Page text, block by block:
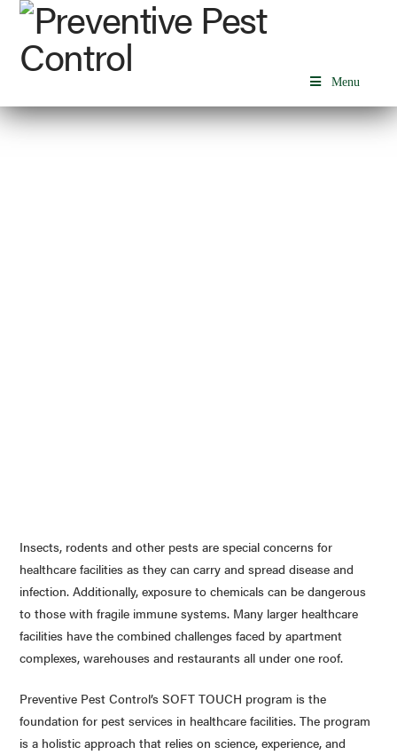
Menu
Insects, rodents and other pests are special concerns for
healthcare facilities as they can carry and spread disease and
infection. Additionally, exposure to chemicals can be dangerous
to those with fragile immune systems. Many larger healthcare
facilities have the combined challenges faced by apartment
complexes, warehouses and restaurants all under one roof.
Preventive Pest Control’s SOFT TOUCH program is the
foundation for pest services in healthcare facilities. The program
is a holistic approach that relies on science, experience, and